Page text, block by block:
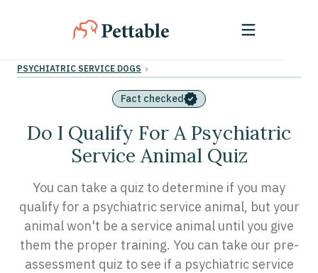
PSYCHIATRIC SERVICE DOGS ›
Fact checked
Do I Qualify For A Psychiatric
Service Animal Quiz
You can take a quiz to determine if you may
qualify for a psychiatric service animal, but your
animal won't be a service animal until you give
them the proper training. You can take our pre-
assessment quiz to see if a psychiatric service